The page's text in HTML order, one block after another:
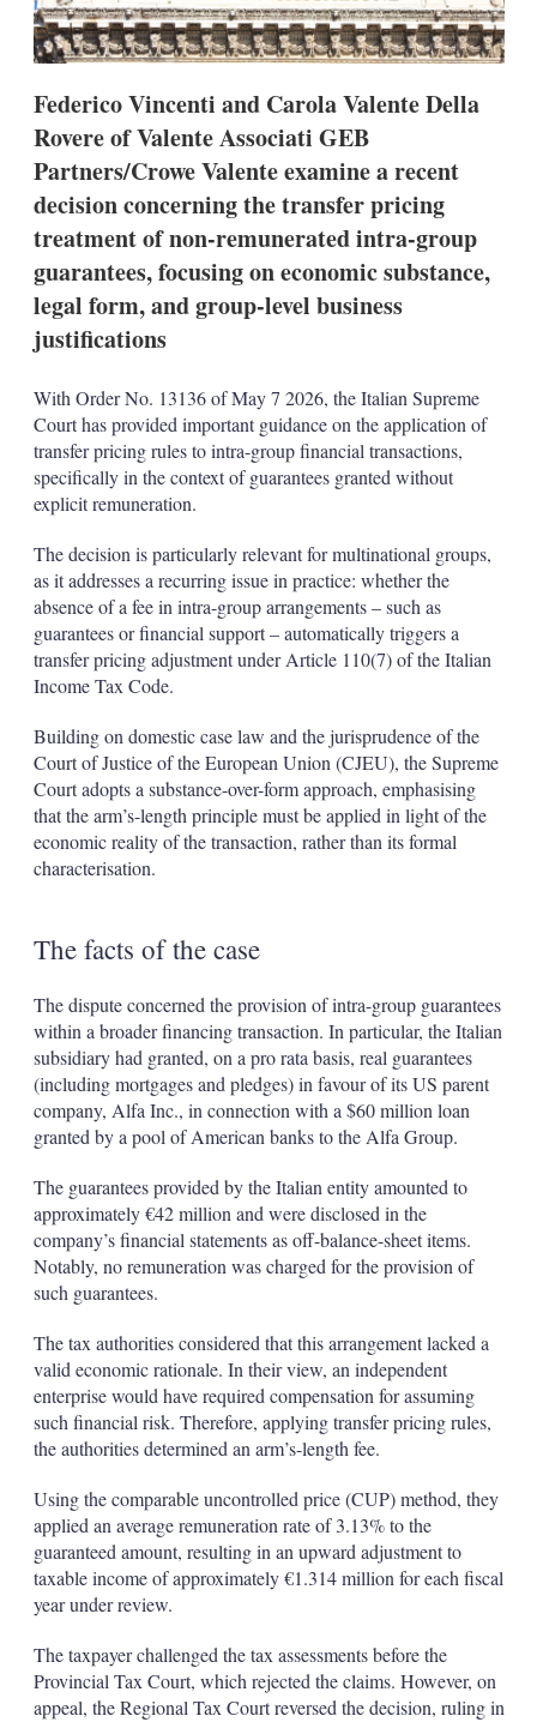
o
p
t
o
s
Federico Vincenti and Carola Valente Della
Rovere of Valente Associati GEB
Partners/Crowe Valente examine a recent
decision concerning the transfer pricing
treatment of non-remunerated intra-group
guarantees, focusing on economic substance,
legal form, and group-level business
justifications
With Order No. 13136 of May 7 2026, the Italian Supreme
Court has provided important guidance on the application of
transfer pricing rules to intra-group financial transactions,
specifically in the context of guarantees granted without
explicit remuneration.
The decision is particularly relevant for multinational groups,
as it addresses a recurring issue in practice: whether the
absence of a fee in intra-group arrangements – such as
guarantees or financial support – automatically triggers a
transfer pricing adjustment under Article 110(7) of the Italian
Income Tax Code.
Building on domestic case law and the jurisprudence of the
Court of Justice of the European Union (CJEU), the Supreme
Court adopts a substance-over-form approach, emphasising
that the arm’s-length principle must be applied in light of the
economic reality of the transaction, rather than its formal
characterisation.
The facts of the case
The dispute concerned the provision of intra-group guarantees
within a broader financing transaction. In particular, the Italian
subsidiary had granted, on a pro rata basis, real guarantees
(including mortgages and pledges) in favour of its US parent
company, Alfa Inc., in connection with a $60 million loan
granted by a pool of American banks to the Alfa Group.
The guarantees provided by the Italian entity amounted to
approximately €42 million and were disclosed in the
company’s financial statements as off-balance-sheet items.
Notably, no remuneration was charged for the provision of
such guarantees.
The tax authorities considered that this arrangement lacked a
valid economic rationale. In their view, an independent
enterprise would have required compensation for assuming
such financial risk. Therefore, applying transfer pricing rules,
the authorities determined an arm’s-length fee.
Using the comparable uncontrolled price (CUP) method, they
applied an average remuneration rate of 3.13% to the
guaranteed amount, resulting in an upward adjustment to
taxable income of approximately €1.314 million for each fiscal
year under review.
The taxpayer challenged the tax assessments before the
Provincial Tax Court, which rejected the claims. However, on
appeal, the Regional Tax Court reversed the decision, ruling in